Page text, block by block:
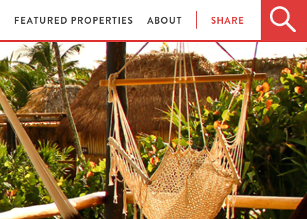
FEATURED PROPERTIES ABOUT SHARE